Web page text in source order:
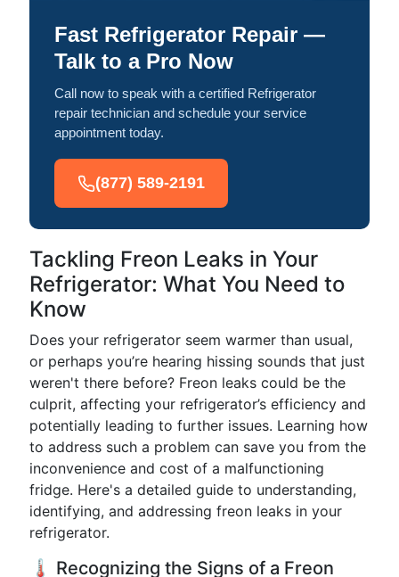
Fast Refrigerator Repair —
Talk to a Pro Now
Call now to speak with a certified Refrigerator
repair technician and schedule your service
appointment today.
(877) 589-2191
Tackling Freon Leaks in Your
Refrigerator: What You Need to
Know
Does your refrigerator seem warmer than usual,
or perhaps you’re hearing hissing sounds that just
weren't there before? Freon leaks could be the
culprit, affecting your refrigerator’s efficiency and
potentially leading to further issues. Learning how
to address such a problem can save you from the
inconvenience and cost of a malfunctioning
fridge. Here's a detailed guide to understanding,
identifying, and addressing freon leaks in your
refrigerator.
🌡️ Recognizing the Signs of a Freon